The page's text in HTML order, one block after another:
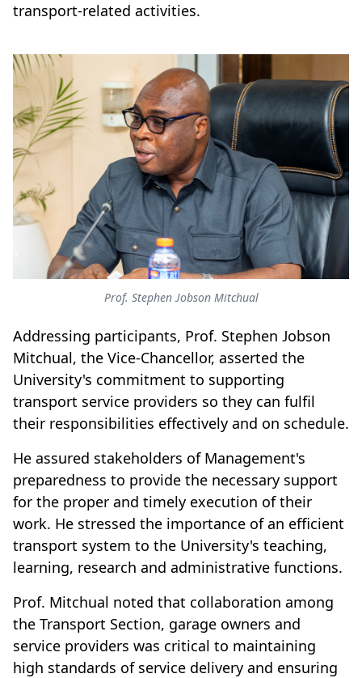
transport-related activities.
Prof. Stephen Jobson Mitchual
Addressing participants, Prof. Stephen Jobson
Mitchual, the Vice-Chancellor, asserted the
University's commitment to supporting
transport service providers so they can fulfil
their responsibilities effectively and on schedule.
He assured stakeholders of Management's
preparedness to provide the necessary support
for the proper and timely execution of their
work. He stressed the importance of an efficient
transport system to the University's teaching,
learning, research and administrative functions.
Prof. Mitchual noted that collaboration among
the Transport Section, garage owners and
service providers was critical to maintaining
high standards of service delivery and ensuring